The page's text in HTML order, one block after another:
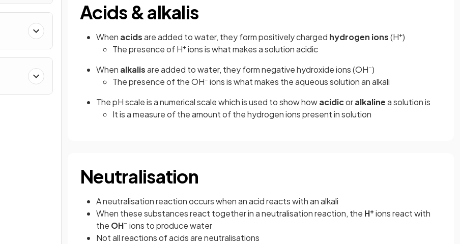
Acids & alkalis
When acidsare added to water, they form positively charged hydrogen ions(H+)
The presence of H+ ions is what makes a solution acidic
When alkalisare added to water, they form negative hydroxide ions (OH–)
The presence of the OH– ions is what makes the aqueous solution an alkali
The pH scale is a numerical scale which is used to show howacidicoralkalinea solution is
It is a measure of the amount of the hydrogen ions present in solution
Neutralisation
A neutralisation reaction occurs when an acid reacts with an alkali
When these substances react together in a neutralisation reaction, the H+ ions react with
the OH– ions to produce water
Not all reactions of acids are neutralisations